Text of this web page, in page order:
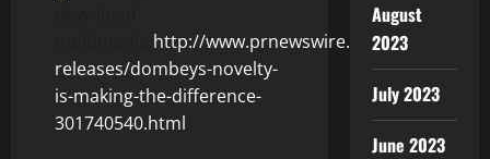
http://www.prnewswire.com/news-
releases/dombeys-novelty-
is-making-the-difference-
301740540.html
August
2023
July 2023
June 2023